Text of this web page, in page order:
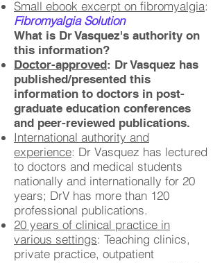
Small ebook excerpt on fibromyalgia:
Fibromyalgia Solution
What is Dr Vasquez's authority on
this information?
Doctor-approved: Dr Vasquez has
published/presented this
information to doctors in post-
graduate education conferences
and peer-reviewed publications.
International authority and
experience: Dr Vasquez has lectured
to doctors and medical students
nationally and internationally for 20
years; DrV has more than 120
professional publications.
20 years of clinical practice in
various settings: Teaching clinics,
private practice, outpatient